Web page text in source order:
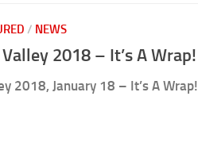
/ NEWS
2018 – It’s A Wrap!
2018, January 18 – It’s A Wrap!